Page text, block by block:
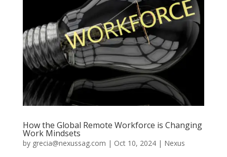
How the Global Remote Workforce is Changing
Work Mindsets
by grecia@nexussag.com | Oct 10, 2024| Nexus